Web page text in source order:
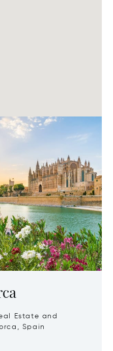
Estate and
Spain